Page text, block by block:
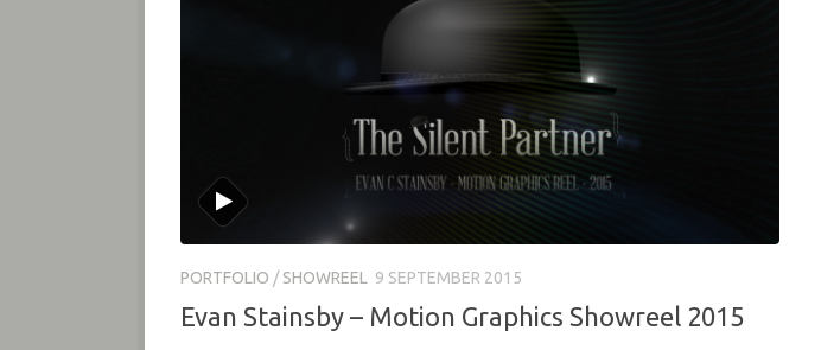
PORTFOLIO /SHOWREEL 9 SEPTEMBER 2015
Evan Stainsby – Motion Graphics Showreel 2015